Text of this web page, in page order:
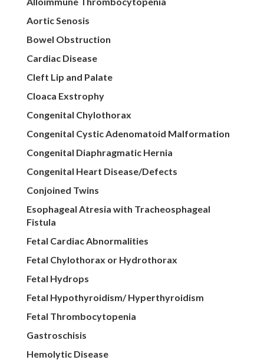
Aortic Senosis
Bowel Obstruction
Cardiac Disease
Cleft Lip and Palate
Cloaca Exstrophy
Congenital Chylothorax
Congenital Cystic Adenomatoid Malformation
Congenital Diaphragmatic Hernia
Congenital Heart Disease/Defects
Conjoined Twins
Esophageal Atresia with Tracheosphageal
Fistula
Fetal Cardiac Abnormalities
Fetal Chylothorax or Hydrothorax
Fetal Hydrops
Fetal Hypothyroidism/ Hyperthyroidism
Fetal Thrombocytopenia
Gastroschisis
Hemolytic Disease